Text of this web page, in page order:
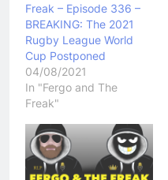
Freak – Episode 336 –
BREAKING: The 2021
Rugby League World
Cup Postponed
04/08/2021
In "Fergo and The
Freak"